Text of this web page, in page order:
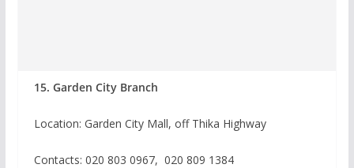
15. Garden City Branch
Location: Garden City Mall, off Thika Highway
Contacts: 020 803 0967, 020 809 1384